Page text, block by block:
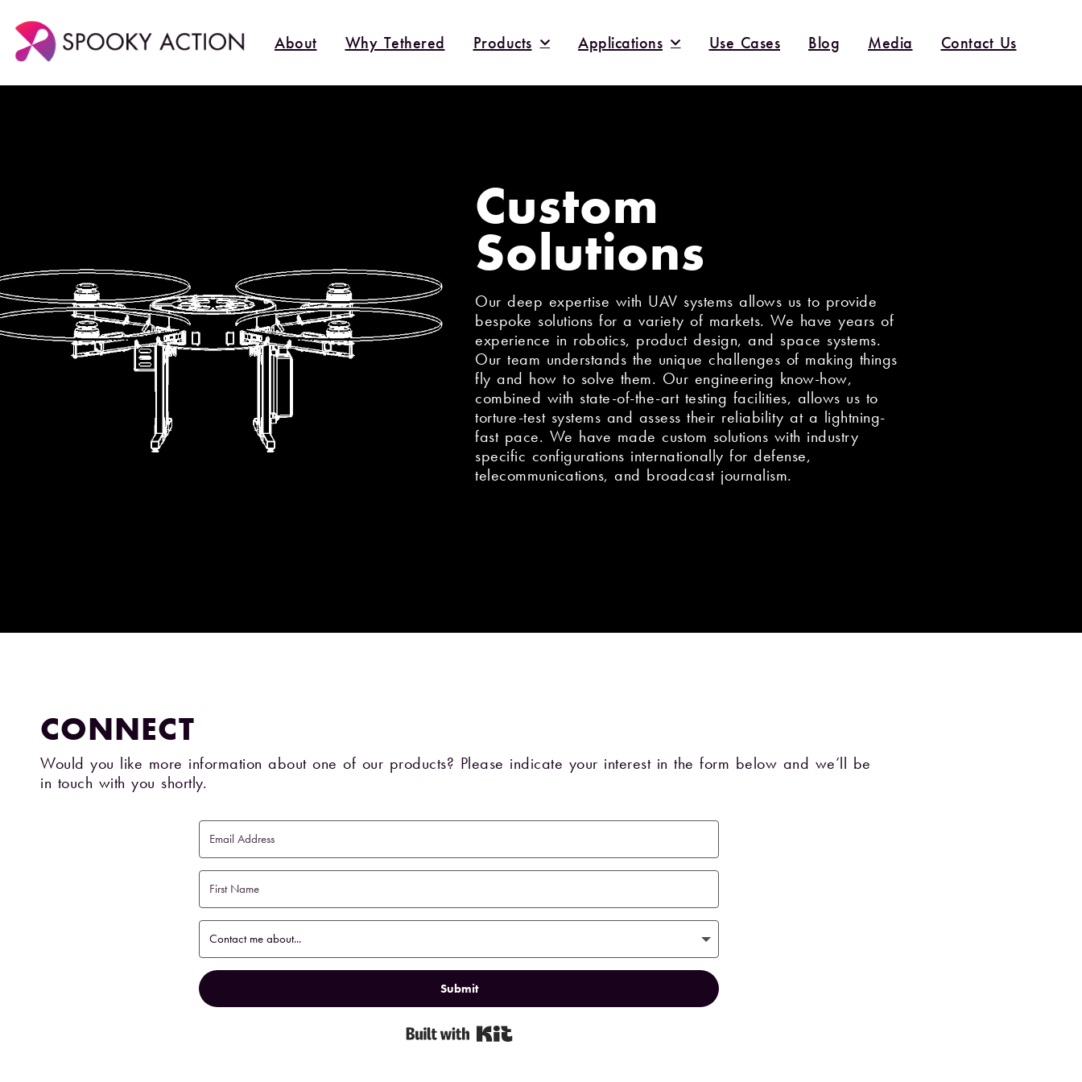
About Why Tethered Products Applications Use Cases Blog Media Contact Us
Custom
Solutions
Our deep expertise with UAV systems allows us to provide
bespoke solutions for a variety of markets. We have years of
experience in robotics, product design, and space systems.
Our team understands the unique challenges of making things
fly and how to solve them. Our engineering know-how,
combined with state-of-the-art testing facilities, allows us to
torture-test systems and assess their reliability at a lightning-
fast pace. We have made custom solutions with industry
specific configurations internationally for defense,
telecommunications, and broadcast journalism.
CONNECT
Would you like more information about one of our products? Please indicate your interest in the form below and we’ll be
in touch with you shortly.
Submit
Built with Kit